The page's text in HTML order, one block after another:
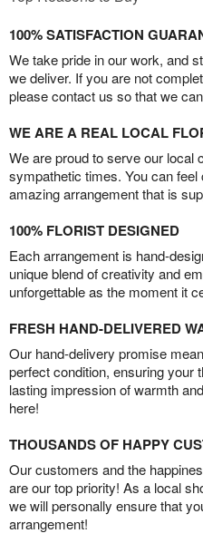
100% SATISFACTION
We take pride in our work, and
we deliver. If you are not
please contact us so that we
WE ARE A REAL LOCAL
We are proud to serve our local
sympathetic times. You can
amazing arrangement that is
100% FLORIST DESIGNED
Each arrangement is hand-
unique blend of creativity and
unforgettable as the moment it
FRESH HAND-DELIVERED
Our hand-delivery promise
perfect condition, ensuring your
lasting impression of warmth
here!
THOUSANDS OF HAPPY
Our customers and the
are our top priority! As a local
we will personally ensure that
arrangement!